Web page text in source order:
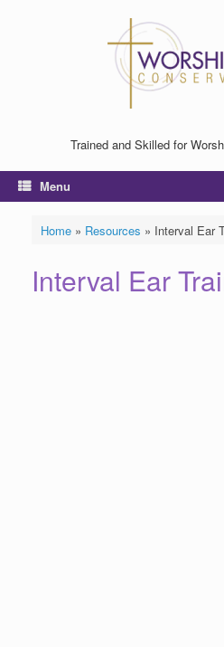
Trained and Skilled for
Menu
Home» Resources » Interval Ear
Interval Ear